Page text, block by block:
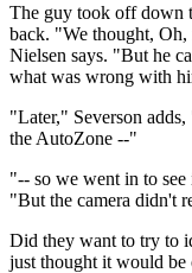
The guy took off down
back. "We thought,
Nielsen says. "But he
what was wrong with
"Later," Severson
the AutoZone --"
"-- so we went in to
"But the camera didn't
Did they want to try to
just thought it would